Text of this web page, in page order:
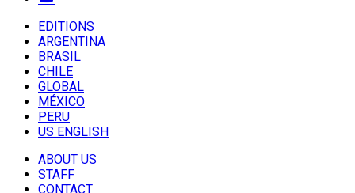
EDITIONS
ARGENTINA
BRASIL
CHILE
GLOBAL
MÉXICO
PERU
US ENGLISH
ABOUT US
STAFF
CONTACT